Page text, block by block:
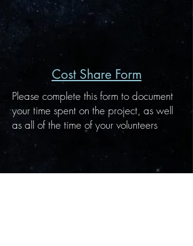
Cost Share Form
Please complete this form to document
your time spent on the project, as well
as all of the time of your volunteers